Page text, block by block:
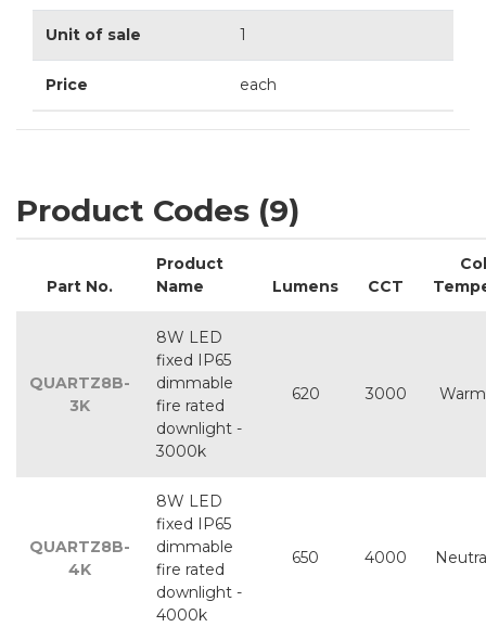
Unit of sale 1
Price each
Product Codes (9)
Part No.
Product
Name
Lumens CCT
QUARTZ8B-
3K
8W LED
fixed IP65
dimmable
fire rated
downlight -
3000k
620 3000
QUARTZ8B-
4K
8W LED
fixed IP65
dimmable
fire rated
downlight -
4000k
650 4000